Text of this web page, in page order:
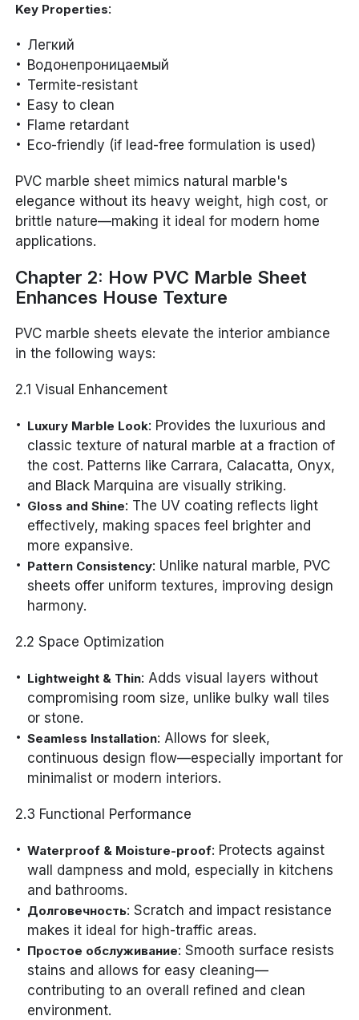
Key Properties:
Легкий
Водонепроницаемый
Termite-resistant
Easy to clean
Flame retardant
Eco-friendly (if lead-free formulation is used)
PVC marble sheet mimics natural marble's
elegance without its heavy weight, high cost, or
brittle nature—making it ideal for modern home
applications.
Chapter 2: How PVC Marble Sheet
Enhances House Texture
PVC marble sheets elevate the interior ambiance
in the following ways:
2.1 Visual Enhancement
Luxury Marble Look: Provides the luxurious and
classic texture of natural marble at a fraction of
the cost. Patterns like Carrara, Calacatta, Onyx,
and Black Marquina are visually striking.
Gloss and Shine: The UV coating reflects light
effectively, making spaces feel brighter and
more expansive.
Pattern Consistency: Unlike natural marble, PVC
sheets offer uniform textures, improving design
harmony.
2.2 Space Optimization
Lightweight & Thin: Adds visual layers without
compromising room size, unlike bulky wall tiles
or stone.
Seamless Installation: Allows for sleek,
continuous design flow—especially important for
minimalist or modern interiors.
2.3 Functional Performance
Waterproof & Moisture-proof: Protects against
wall dampness and mold, especially in kitchens
and bathrooms.
Долговечность: Scratch and impact resistance
makes it ideal for high-traffic areas.
Простое обслуживание: Smooth surface resists
stains and allows for easy cleaning—
contributing to an overall refined and clean
environment.